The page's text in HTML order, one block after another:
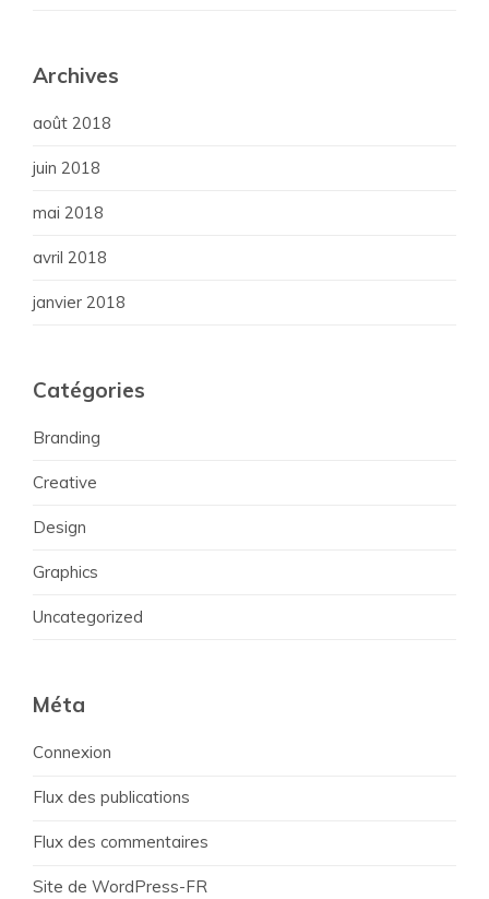
Archives
août 2018
juin 2018
mai 2018
avril 2018
janvier 2018
Catégories
Branding
Creative
Design
Graphics
Uncategorized
Méta
Connexion
Flux des publications
Flux des commentaires
Site de WordPress-FR